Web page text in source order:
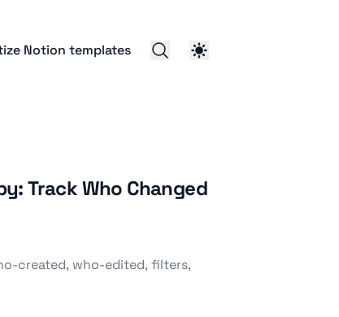
Notion templates
Track Who Changed
created, who-edited, filters,